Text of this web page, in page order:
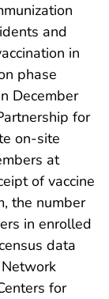
and
in
phase
December
for
on-site
at
of vaccine
the number
in enrolled
data
for